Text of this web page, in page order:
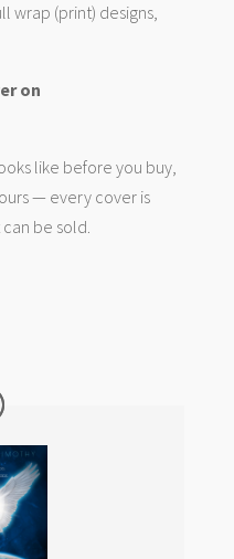
wrap (print) designs,
on
like before you buy,
— every cover is
be sold.